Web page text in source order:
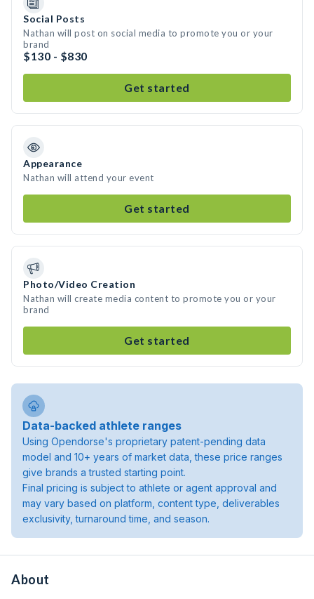
Social Posts
Nathan will post on social media to promote you or your
brand
$130 - $830
Get started
Appearance
Nathan will attend your event
Get started
Photo/Video Creation
Nathan will create media content to promote you or your
brand
Get started
Data-backed athlete ranges
Using Opendorse's proprietary patent-pending data
model and 10+ years of market data, these price ranges
give brands a trusted starting point.
Final pricing is subject to athlete or agent approval and
may vary based on platform, content type, deliverables
exclusivity, turnaround time, and season.
About